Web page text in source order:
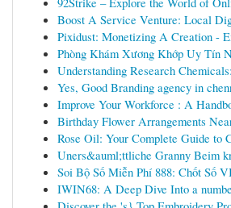
Boost A Service Venture: Local
Pixidust: Monetizing A Creation -
Phòng Khám Xương Khớp Uy Tín
Understanding Research
Yes, Good Branding agency in
Improve Your Workforce : A
Birthday Flower Arrangements
Rose Oil: Your Complete Guide to
Uners&auml;ttliche Granny Beim
Soi Bộ Số Miễn Phí 888: Chốt Số
IWIN68: A Deep Dive Into a